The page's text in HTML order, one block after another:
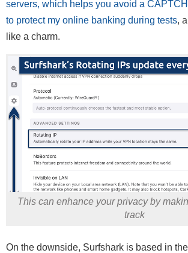
servers, which helps you avoid a
to protect my online banking during tests,
like a charm.
This can enhance your privacy by
track
On the downside, Surfshark is based in